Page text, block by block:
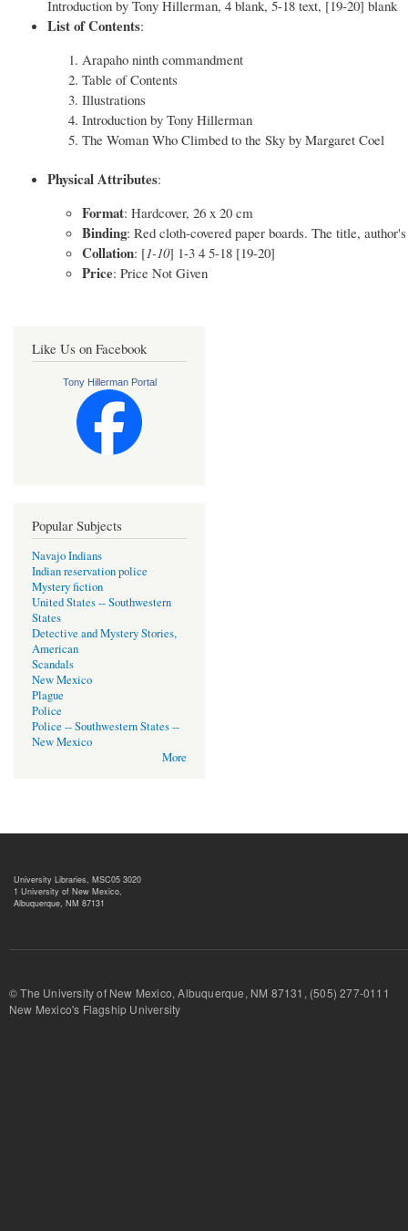
Introduction by Tony Hillerman, 4 blank, 5-18 text, [19-20] blank
List of Contents:
Arapaho ninth commandment
Table of Contents
Illustrations
Introduction by Tony Hillerman
The Woman Who Climbed to the Sky by Margaret Coel
Physical Attributes:
Format: Hardcover, 26 x 20 cm
Binding: Red cloth-covered paper boards. The title,
Collation: [1-10] 1-3 4 5-18 [19-20]
Price: Price Not Given
Like Us on Facebook
Tony Hillerman Portal
Popular Subjects
Navajo Indians
Indian reservation police
Mystery fiction
United States -- Southwestern
States
Detective and Mystery Stories,
American
Scandals
New Mexico
Plague
Police
Police -- Southwestern States --
New Mexico
More
University Libraries, MSC05 3020
1 University of New Mexico,
Albuquerque, NM 87131
© The University of New Mexico, Albuquerque, NM 87131, (505) 277-
New Mexico's Flagship University